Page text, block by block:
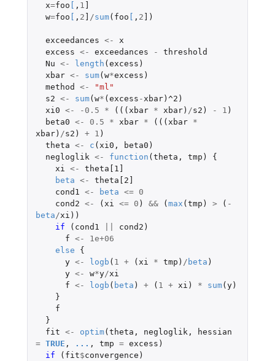
x=foo , 1
w=foo , 2 /sum( foo , 2 )
exceedances <-
x
excess <- exceedances -
threshold
Nu <- length ( excess )
xbar <- sum( w*excess )
method
<-
"ml"
s2 <- sum( w* ( excess -xbar) ^2 )
xi0 <- -0.5 * ((( xbar * xbar) /s2 ) - 1 )
beta0 <- 0.5 * xbar * ((( xbar
*
xbar) /s2 ) + 1 )
theta <- c ( xi0 , beta0 )
negloglik <- function ( theta , tmp )
{
xi <-
theta[1]
beta <-
theta[2]
cond1 <- beta <=
0
cond2 <- ( xi <= 0 ) && ( max ( tmp ) > ( -
beta/xi ))
if
( cond1 cond2 )
f <-
1e+06
else
{
y <- logb ( 1 + ( xi * tmp ) / beta )
y <- w*y/xi
f <- logb ( beta ) + ( 1 + xi ) * sum( y)
}
f
}
fit <- optim( theta , negloglik,
hessian
= TRUE , ... , tmp = excess )
if
( fit$convergence )